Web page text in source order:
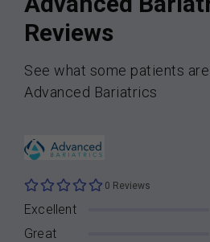
Reviews
See what some patients
Advanced Bariatrics
0 Reviews
Excellent
Great